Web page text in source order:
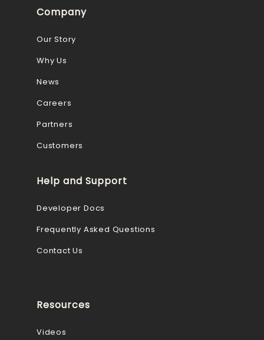
Company
Our Story
Why Us
News
Careers
Partners
Customers
Help and Support
Developer Docs
Frequently Asked Questions
Contact Us
Resources
Videos